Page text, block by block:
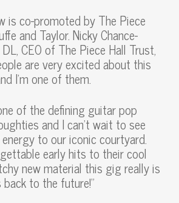
is co-promoted by The Piece
and Taylor. Nicky Chance-
CEO of The Piece Hall Trust,
are very excited about this
I’m one of them.
of the defining guitar pop
and I can’t wait to see
to our iconic courtyard.
early hits to their cool
new material this gig really is
to the future!”